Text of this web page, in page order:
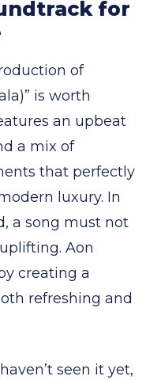
for
of
is worth
an upbeat
a mix of
that perfectly
luxury. In
a song must not
Aon
creating a
refreshing and
seen it yet,